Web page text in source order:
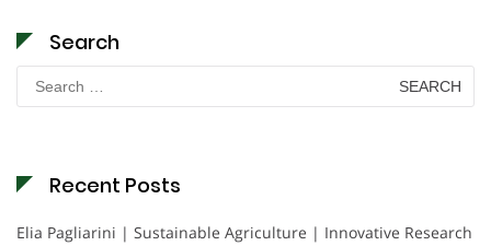
Search
Search
for:
Recent Posts
Elia Pagliarini | Sustainable Agriculture | Innovative Research